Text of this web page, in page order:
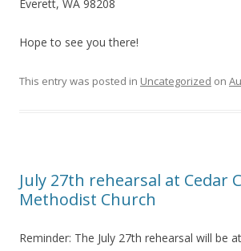
Everett, WA 98208
Hope to see you there!
This entry was posted in Uncategorized on
July 27th rehearsal at Cedar
Methodist Church
Reminder: The July 27th rehearsal will be at